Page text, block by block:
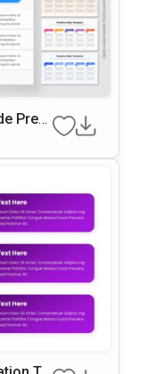
Pres